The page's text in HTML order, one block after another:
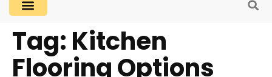
Tag: Kitchen
Flooring Options